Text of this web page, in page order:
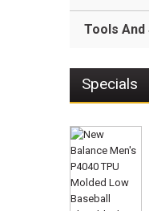
Tools And
Specials